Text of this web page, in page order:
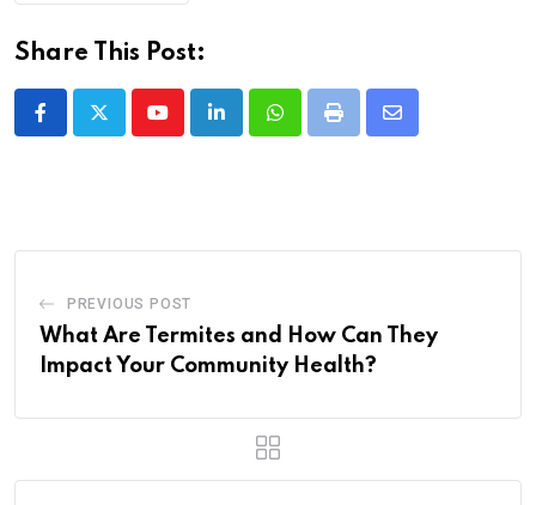
Share This Post:
YoutubeLinkedInWhatsappPrint
Share
PREVIOUS POST
What Are Termites and How Can They
Impact Your Community Health?